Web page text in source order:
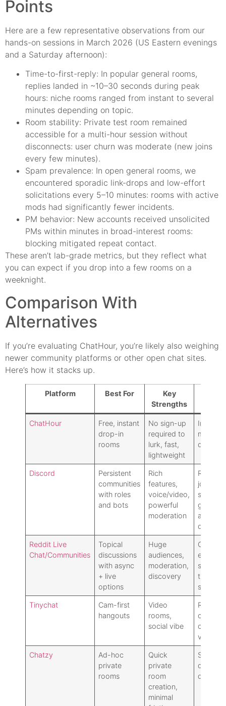
Points
Here are a few representative observations from our
hands-on sessions in March 2026 (US Eastern evenings
and a Saturday afternoon):
Time-to-first-reply: In popular general rooms,
replies landed in ~10–30 seconds during peak
hours: niche rooms ranged from instant to several
minutes depending on topic.
Room stability: Private test room remained
accessible for a multi-hour session without
disconnects: user churn was moderate (new joins
every few minutes).
Spam prevalence: In open general rooms, we
encountered sporadic link-drops and low-effort
solicitations every 5–10 minutes: rooms with active
mods had significantly fewer incidents.
PM behavior: New accounts received unsolicited
PMs within minutes in broad-interest rooms:
blocking mitigated repeat contact.
These aren’t lab-grade metrics, but they reflect what
you can expect if you drop into a few rooms on a
weeknight.
Comparison With
Alternatives
If you’re evaluating ChatHour, you’re likely also weighing
newer community platforms or other open chat sites.
Here’s how it stacks up.
Platform Best For
Key
Strengths
ChatHour
Free, instant
drop-in
rooms
No sign-up
required to
lurk, fast,
lightweight
dated
Discord
Persistent
communities
with roles
and bots
Rich
features,
voice/video,
powerful
moderation
joining/
great
drop-
Reddit Live
Chat/Communities
Topical
discussions
with async
+ live
options
Huge
audiences,
moderation,
discovery
Chats
subs:
time
Tinychat
Cam-first
hangouts
Video
rooms,
social vibe
Chatzy
Ad-hoc
private
rooms
Quick
private
room
creation,
minimal
Sparse
dated